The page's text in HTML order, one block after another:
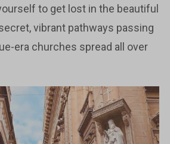
to get lost in the beautiful
vibrant pathways passing
era churches spread all over